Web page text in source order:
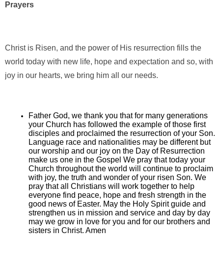
Prayers
Christ is Risen, and the power of His resurrection fills the
world today with new life, hope and expectation and so, with
joy in our hearts, we bring him all our needs.
Father God, we thank you that for many generations
your Church has followed the example of those first
disciples and proclaimed the resurrection of your Son.
Language race and nationalities may be different but
our worship and our joy on the Day of Resurrection
make us one in the Gospel We pray that today your
Church throughout the world will continue to proclaim
with joy, the truth and wonder of your risen Son. We
pray that all Christians will work together to help
everyone find peace, hope and fresh strength in the
good news of Easter. May the Holy Spirit guide and
strengthen us in mission and service and day by day
may we grow in love for you and for our brothers and
sisters in Christ. Amen